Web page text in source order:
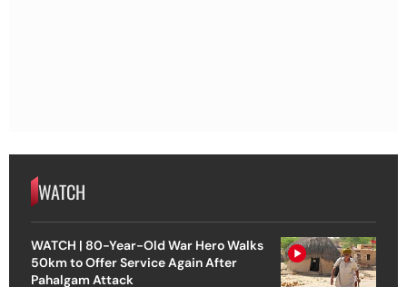
WATCH
WATCH | 80-Year-Old War Hero Walks
50km to Offer Service Again After
Pahalgam Attack